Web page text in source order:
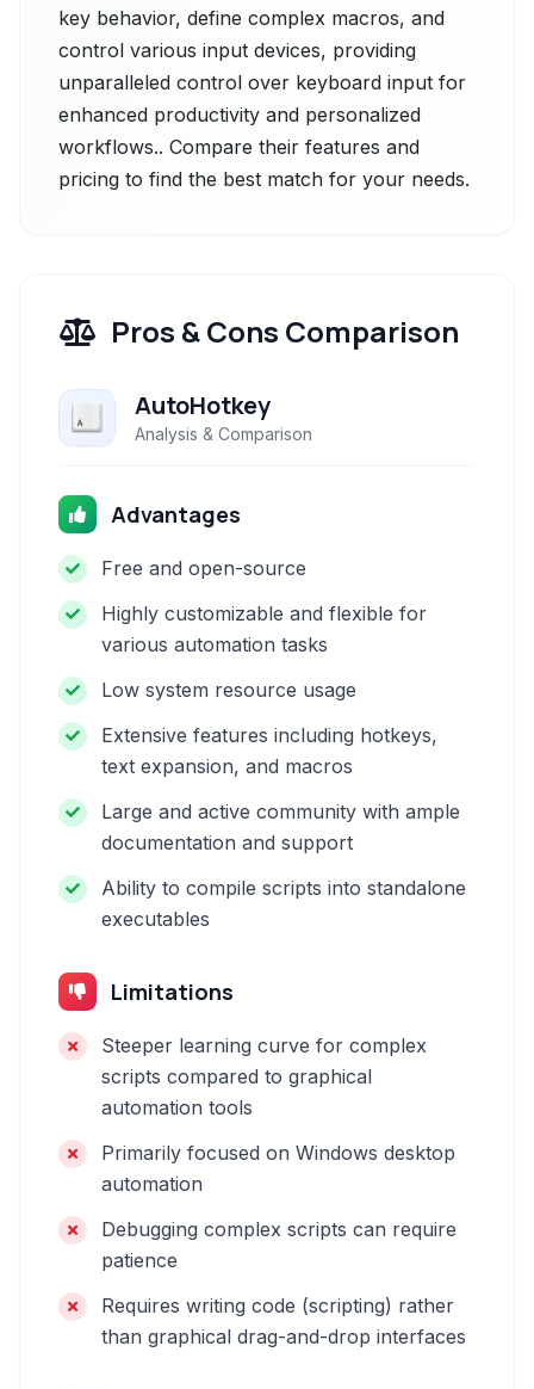
key behavior, define complex macros, and
control various input devices, providing
unparalleled control over keyboard input for
enhanced productivity and personalized
workflows.. Compare their features and
pricing to find the best match for your needs.
Pros & Cons Comparison
AutoHotkey
Analysis & Comparison
Advantages
Free and open-source
Highly customizable and flexible for
various automation tasks
Low system resource usage
Extensive features including hotkeys,
text expansion, and macros
Large and active community with ample
documentation and support
Ability to compile scripts into standalone
executables
Limitations
Steeper learning curve for complex
scripts compared to graphical
automation tools
Primarily focused on Windows desktop
automation
Debugging complex scripts can require
patience
Requires writing code (scripting) rather
than graphical drag-and-drop interfaces